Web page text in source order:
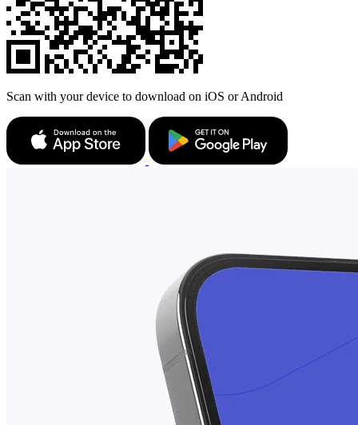
Scan with your device to download on iOS or Android